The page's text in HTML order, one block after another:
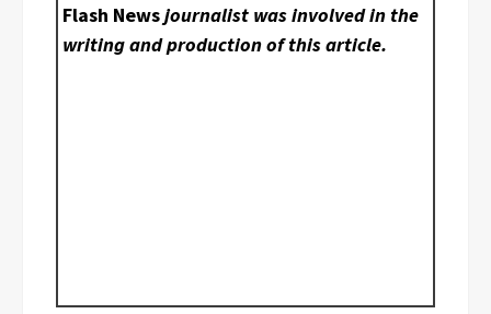
Flash Newsjournalist was involved in the
writing and production of this article.